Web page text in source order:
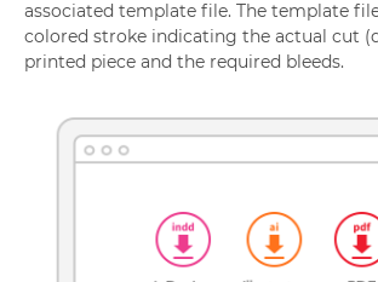
associated template file. The template
colored stroke indicating the actual cut
printed piece and the required bleeds.